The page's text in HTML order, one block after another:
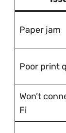
Paper jam
Poor print
Won’t
Fi